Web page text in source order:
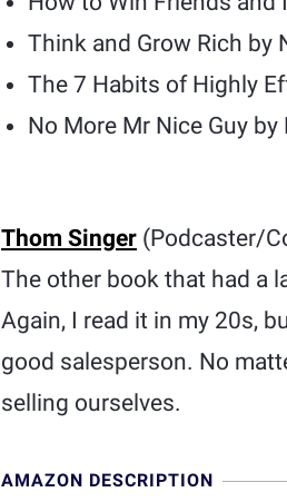
Think and Grow Rich by
The 7 Habits of Highly
No More Mr Nice Guy by
Thom Singer (Podcaster/
The other book that had a
Again, I read it in my 20s,
good salesperson. No
selling ourselves.
AMAZON DESCRIPTION